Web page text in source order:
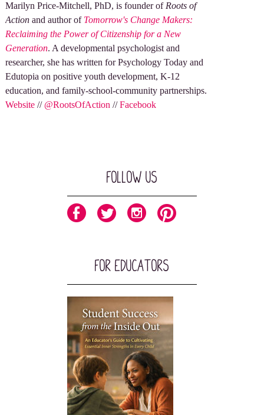
Marilyn Price-Mitchell, PhD, is founder of Roots of
Actionand author of Tomorrow's Change Makers:
Reclaiming the Power of Citizenship for a New
Generation. A developmental psychologist and
researcher, she has written for Psychology Today and
Edutopia on positive youth development, K-12
education, and family-school-community partnerships.
Website// @RootsOfAction //Facebook
Follow Us
For Educators